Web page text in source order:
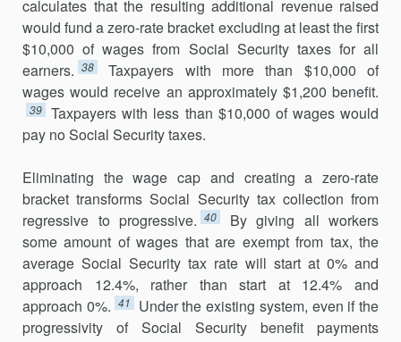
calculates that the resulting additional revenue raised
would fund a zero-rate bracket excluding at least the first
$10,000 of wages from Social Security taxes for all
earners. 38
Taxpayers with more than $10,000 of
wages would receive an approximately $1,200 benefit.
39 Taxpayers with less than $10,000 of wages would
pay no Social Security taxes.
Eliminating the wage cap and creating a zero-rate
bracket transforms Social Security tax collection from
regressive to progressive. 40
By giving all workers
some amount of wages that are exempt from tax, the
average Social Security tax rate will start at 0% and
approach 12.4%, rather than start at 12.4% and
approach 0%. 41
Under the existing system, even if the
progressivity of Social Security benefit payments